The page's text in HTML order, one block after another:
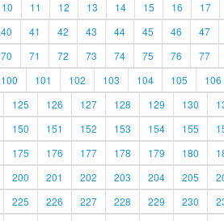
10 11 12 13 14 15 16 17
40 41 42 43 44 45 46 47
70 71 72 73 74 75 76 77
100 101 102 103 104 105 106
125 126 127 128 129 130
150 151 152 153 154 155
175 176 177 178 179 180
200 201 202 203 204 205
225 226 227 228 229 230